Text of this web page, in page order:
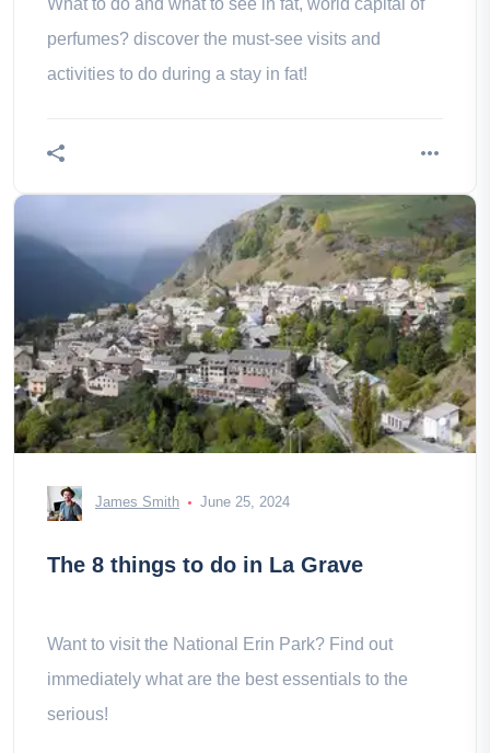
What to do and what to see in fat, world capital of
perfumes? discover the must-see visits and
activities to do during a stay in fat!
James Smith June 25, 2024
The 8 things to do in La Grave
Want to visit the National Erin Park? Find out
immediately what are the best essentials to the
serious!